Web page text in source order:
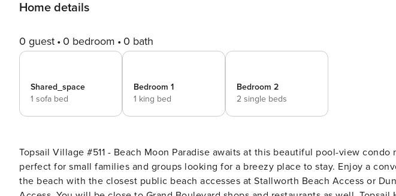
Home details
0 guest 0 bedroom 0 bath
Shared_space
1 sofa bed
Bedroom 1
1 king bed
Bedroom 2
2 single beds
Topsail Village #511 - Beach Moon Paradise awaits at this beautiful pool-view condo near the beach! This retreat is
perfect for small families and groups looking for a breezy place to stay. Enjoy a
the beach with the closest public beach accesses at Stallworth Beach Access or